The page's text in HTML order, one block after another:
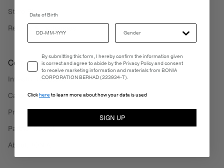
Store Pickup
Returns & Exchanges
Corporate Information
Investor Relations
Careers
Privacy Policy
Partner Select
About BONIA
Date of Birth
Email Consent
By submitting this form, I hereby confirm the information given
is correct and agree to abide by the Privacy Policy and consent
to receive marketing information and materials from BONIA
CORPORATION BERHAD (223934-T).
Clickhereto learn more about how your data is used
SIGN UP